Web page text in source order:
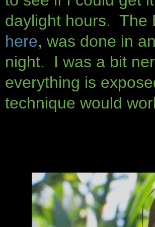
daylight hours. The
here, was done in
night. I was a bit
everything is
technique would